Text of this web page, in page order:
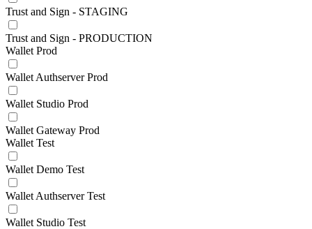
Trust and Sign - STAGING
Trust and Sign - PRODUCTION
Wallet Prod
Wallet Authserver Prod
Wallet Studio Prod
Wallet Gateway Prod
Wallet Test
Wallet Demo Test
Wallet Authserver Test
Wallet Studio Test